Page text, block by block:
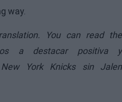
way.
You can read the
a destacar positiva y
York Knicks sin Jalen